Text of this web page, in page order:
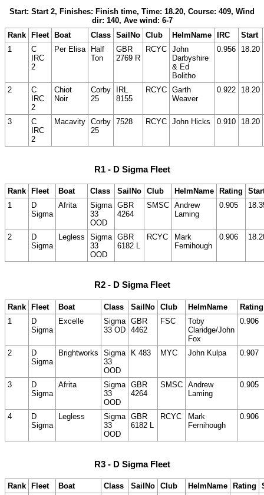
Start: Start 2, Finishes: Finish time, Time: 18.20, Course: 409, Wind
dir: 140, Ave wind: 6-7
Rank
Fleet Boat Class SailNo Club HelmName IRC
Start
1
C
IRC
2
Per Elisa
Half
Ton
GBR
2769 R
RCYC John
Darbyshire
& Ed
Bolitho
0.956 18.20
2
C
IRC
2
Chiot
Noir
Corby
25
IRL
8155
RCYC Garth
Weaver
0.922 18.20
3
C
IRC
2
Macavity Corby
25
7528 RCYC John Hicks 0.910 18.20
R1 - D Sigma Fleet
Rank Fleet Boat Class SailNo Club HelmName Rating
1
D
Sigma
Afrita
Sigma
33
OOD
GBR
4264
SMSC Andrew
Laming
0.905
2
D
Sigma
Legless
Sigma
33
OOD
GBR
6182 L
RCYC
Mark
Fernihough
0.906
R2 - D Sigma Fleet
Rank Fleet Boat Class SailNo Club HelmName
Rating
1
D
Sigma
Excelle
Sigma
33 OD
GBR
4462
FSC
Toby
Claridge/John
Fox
0.906
2
D
Sigma
Brightworks
Sigma
33
OOD
K 483 MYC John Kulpa 0.907
3
D
Sigma
Afrita
Sigma
33
OOD
GBR
4264
SMSC Andrew
Laming
0.905
4
D
Sigma
Legless
Sigma
33
OOD
GBR
6182 L
RCYC
Mark
Fernihough
0.906
R3 - D Sigma Fleet
Rank Fleet Boat Class SailNo Club HelmName Rating